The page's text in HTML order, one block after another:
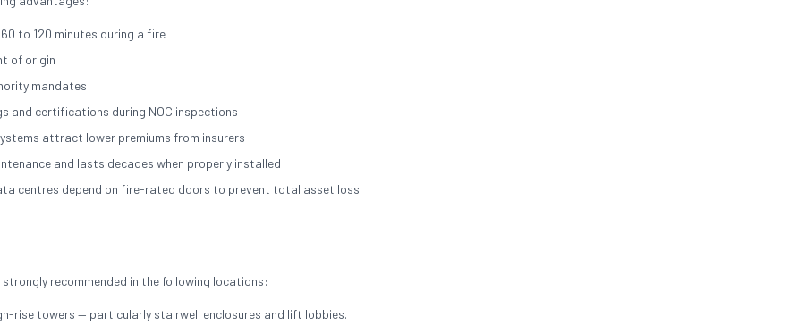
to 120 minutes during a fire
of origin
mandates
and certifications during NOC inspections
attract lower premiums from insurers
and lasts decades when properly installed
centres depend on fire-rated doors to prevent total asset loss
recommended in the following locations:
rise towers — particularly stairwell enclosures and lift lobbies.